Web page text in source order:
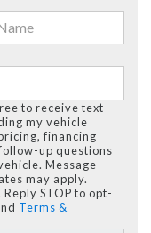
to receive text
my vehicle
financing
up questions
Message
may apply.
STOP to opt-
Terms &